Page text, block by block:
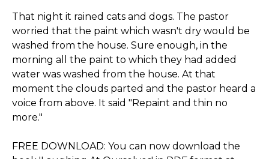
That night it rained cats and dogs. The pastor
worried that the paint which wasn't dry would be
washed from the house. Sure enough, in the
morning all the paint to which they had added
water was washed from the house. At that
moment the clouds parted and the pastor heard a
voice from above. It said "Repaint and thin no
more."
FREE DOWNLOAD: You can now download the